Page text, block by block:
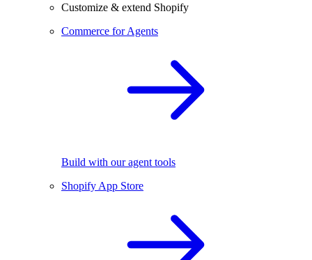
Customize & extend Shopify
Commerce for Agents
Build with our agent tools
Shopify App Store